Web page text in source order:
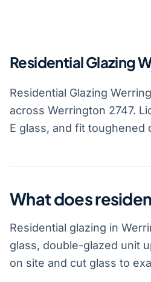
Residential Glazing
Residential Glazing
across Werrington 2747.
E glass, and fit toughened
What does
Residential glazing in
glass, double-glazed unit
on site and cut glass to